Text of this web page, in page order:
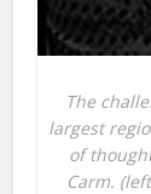
The
largest
of
Carm.